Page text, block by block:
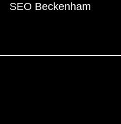
SEO Beckenham